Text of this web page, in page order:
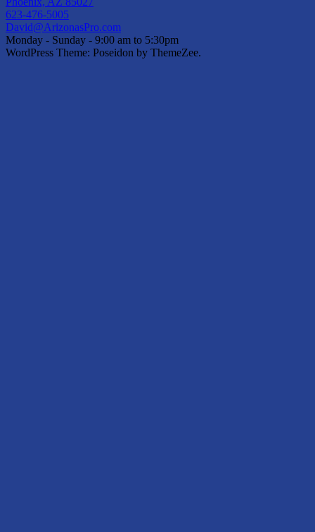
623-476-5005
David@ArizonasPro.com
Monday - Sunday - 9:00 am to 5:30pm
WordPress Theme: Poseidon by ThemeZee.